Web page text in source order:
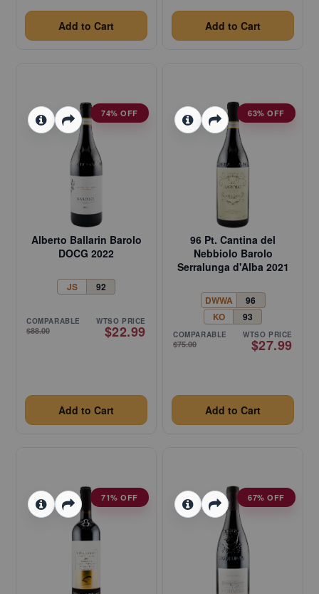
Add to Cart Add to Cart
74% OFF
Alberto Ballarin Barolo
DOCG 2022
JS 92
COMPARABLE
$88.00
WTSO PRICE
$22.99
Add to Cart
63% OFF
96 Pt. Cantina del
Nebbiolo Barolo
Serralunga d'Alba 2021
DWWA
96
KO
93
COMPARABLE
$75.00
WTSO PRICE
$27.99
Add to Cart
71% OFF 67% OFF